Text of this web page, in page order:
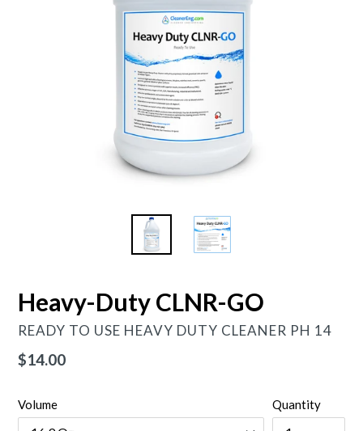
Heavy-Duty CLNR-GO
READY TO USE HEAVY DUTY CLEANER PH 14
Regular
$14.00
Volume Quantity